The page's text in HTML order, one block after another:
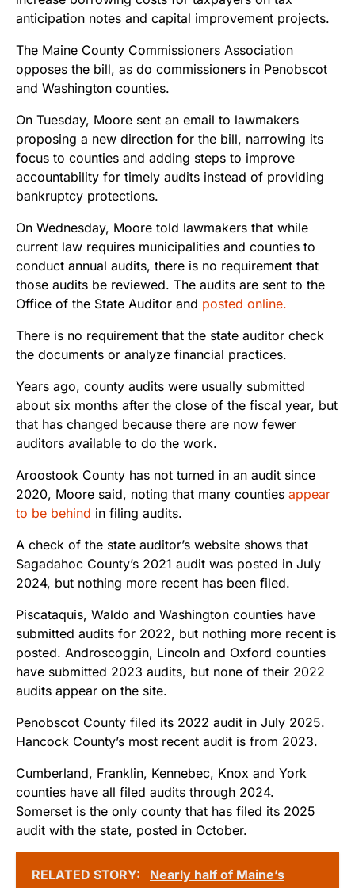
anticipation notes and capital improvement projects.
The Maine County Commissioners Association
opposes the bill, as do commissioners in Penobscot
and Washington counties.
On Tuesday, Moore sent an email to lawmakers
proposing a new direction for the bill, narrowing its
focus to counties and adding steps to improve
accountability for timely audits instead of providing
bankruptcy protections.
On Wednesday, Moore told lawmakers that while
current law requires municipalities and counties to
conduct annual audits, there is no requirement that
those audits be reviewed. The audits are sent to the
Office of the State Auditor and posted online.
There is no requirement that the state auditor check
the documents or analyze financial practices.
Years ago, county audits were usually submitted
about six months after the close of the fiscal year, but
that has changed because there are now fewer
auditors available to do the work.
Aroostook County has not turned in an audit since
2020, Moore said, noting that many counties appear
to be behind in filing audits.
A check of the state auditor’s website shows that
Sagadahoc County’s 2021 audit was posted in July
2024, but nothing more recent has been filed.
Piscataquis, Waldo and Washington counties have
submitted audits for 2022, but nothing more recent is
posted. Androscoggin, Lincoln and Oxford counties
have submitted 2023 audits, but none of their 2022
audits appear on the site.
Penobscot County filed its 2022 audit in July 2025.
Hancock County’s most recent audit is from 2023.
Cumberland, Franklin, Kennebec, Knox and York
counties have all filed audits through 2024.
Somerset is the only county that has filed its 2025
audit with the state, posted in October.
RELATED STORY:
Nearly half of Maine’s